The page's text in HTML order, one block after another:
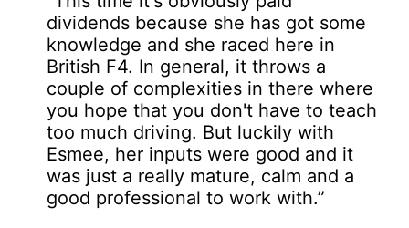
dividends because she has got some
knowledge and she raced here in
British F4. In general, it throws a
couple of complexities in there where
you hope that you don't have to teach
too much driving. But luckily with
Esmee, her inputs were good and it
was just a really mature, calm and a
good professional to work with.”